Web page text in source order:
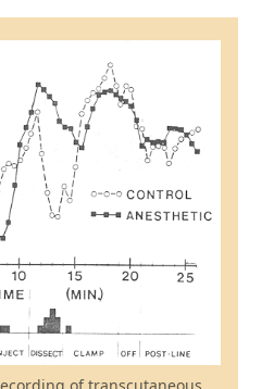
of transcutaneous